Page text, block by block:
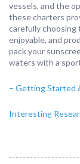
vessels, and the
these charters
carefully choosing
enjoyable, and
pack your
waters with a
– Getting Started
Interesting